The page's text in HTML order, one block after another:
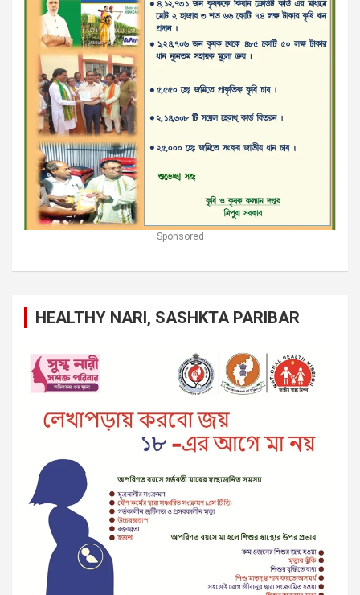
Sponsored
HEALTHY NARI, SASHKTA PARIBAR